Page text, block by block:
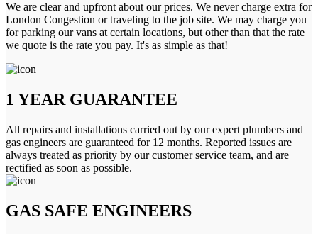
We are clear and upfront about our prices. We never charge extra for
London Congestion or traveling to the job site. We may charge you
for parking our vans at certain locations, but other than that the rate
we quote is the rate you pay. It's as simple as that!
1 YEAR GUARANTEE
All repairs and installations carried out by our expert plumbers and
gas engineers are guaranteed for 12 months. Reported issues are
always treated as priority by our customer service team, and are
rectified as soon as possible.
GAS SAFE ENGINEERS